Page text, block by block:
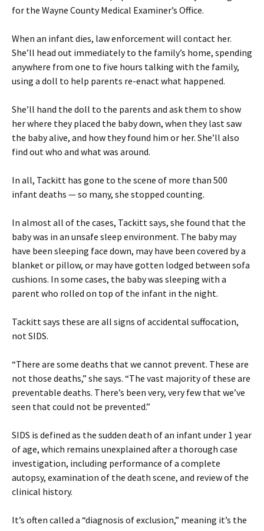
for the Wayne County Medical Examiner’s Office.
When an infant dies, law enforcement will contact her.
She’ll head out immediately to the family’s home, spending
anywhere from one to five hours talking with the family,
using a doll to help parents re-enact what happened.
She’ll hand the doll to the parents and ask them to show
her where they placed the baby down, when they last saw
the baby alive, and how they found him or her. She’ll also
find out who and what was around.
In all, Tackitt has gone to the scene of more than 500
infant deaths — so many, she stopped counting.
In almost all of the cases, Tackitt says, she found that the
baby was in an unsafe sleep environment. The baby may
have been sleeping face down, may have been covered by a
blanket or pillow, or may have gotten lodged between sofa
cushions. In some cases, the baby was sleeping with a
parent who rolled on top of the infant in the night.
Tackitt says these are all signs of accidental suffocation,
not SIDS.
“There are some deaths that we cannot prevent. These are
not those deaths,” she says. “The vast majority of these are
preventable deaths. There’s been very, very few that we’ve
seen that could not be prevented.”
SIDS is defined as the sudden death of an infant under 1 year
of age, which remains unexplained after a thorough case
investigation, including performance of a complete
autopsy, examination of the death scene, and review of the
clinical history.
It’s often called a “diagnosis of exclusion,” meaning it’s the